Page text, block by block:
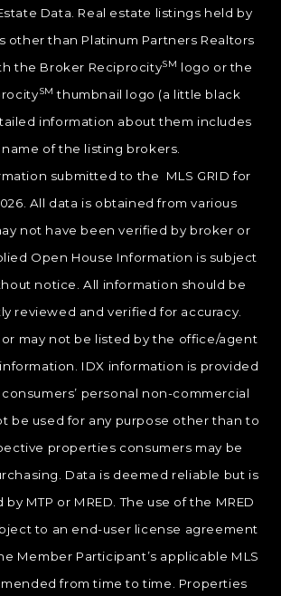
Data. Real estate listings held by
other than Platinum Partners Realtors
the Broker ReciprocitySM logo or the
SM thumbnail logo (a little black
information about them includes
of the listing brokers.
submitted to the MLS GRID for
All data is obtained from various
not have been verified by broker or
Open House Information is subject
notice. All information should be
reviewed and verified for accuracy.
may not be listed by the office/agent
IDX information is provided
personal non-commercial
be used for any purpose other than to
properties consumers may be
Data is deemed reliable but is
MTP or MRED. The use of the MRED
to an end-user license agreement
Member Participant’s applicable MLS
from time to time. Properties